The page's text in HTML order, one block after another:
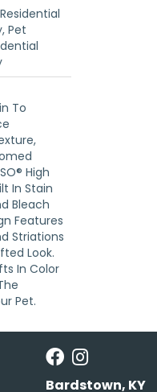
Pet
To
High
In Stain
Bleach
Features
Striations
Look.
In Color
Pet.
Bardstown, KY